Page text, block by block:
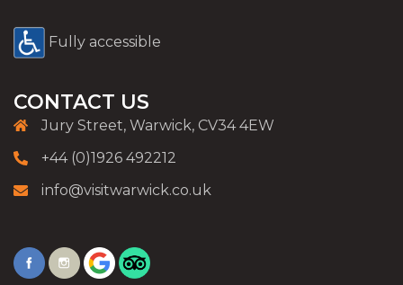
Fully accessible
CONTACT US
Jury Street, Warwick, CV34 4EW
+44 (0)1926 492212
info@visitwarwick.co.uk